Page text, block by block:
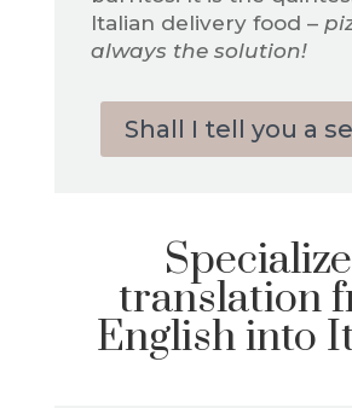
Italian delivery food –
always the solution!
Shall I tell you a
translation
English into